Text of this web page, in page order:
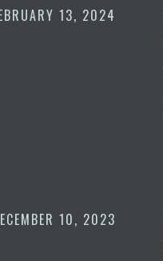
13, 2024
10, 2023